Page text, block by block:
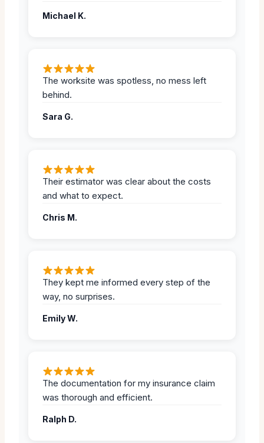
Michael K.
The worksite was spotless, no mess left
behind.
Sara G.
Their estimator was clear about the costs
and what to expect.
Chris M.
They kept me informed every step of the
way, no surprises.
Emily W.
The documentation for my insurance claim
was thorough and efficient.
Ralph D.